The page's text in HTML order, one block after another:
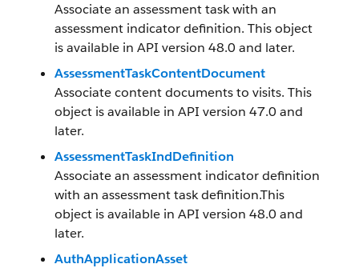
Associate an assessment task with an
assessment indicator definition. This object
is available in API version 48.0 and later.
AssessmentTaskContentDocument
Associate content documents to visits. This
object is available in API version 47.0 and
later.
AssessmentTaskIndDefinition
Associate an assessment indicator definition
with an assessment task definition.This
object is available in API version 48.0 and
later.
AuthApplicationAsset